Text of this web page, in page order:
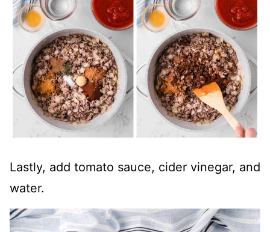
Lastly, add tomato sauce, cider vinegar, and
water.